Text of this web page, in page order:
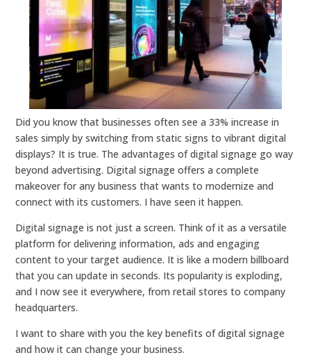
Did you know that businesses often see a 33% increase in
sales simply by switching from static signs to vibrant digital
displays? It is true. The advantages of digital signage go way
beyond advertising. Digital signage offers a complete
makeover for any business that wants to modernize and
connect with its customers. I have seen it happen.
Digital signage is not just a screen. Think of it as a versatile
platform for delivering information, ads and engaging
content to your target audience. It is like a modern billboard
that you can update in seconds. Its popularity is exploding,
and I now see it everywhere, from retail stores to company
headquarters.
I want to share with you the key benefits of digital signage
and how it can change your business.